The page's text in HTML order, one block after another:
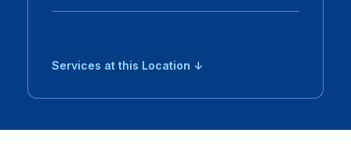
Services at this Location ↓